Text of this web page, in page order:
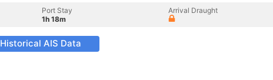
Port Stay
1h 18m
Arrival Draught
Historical AIS Data